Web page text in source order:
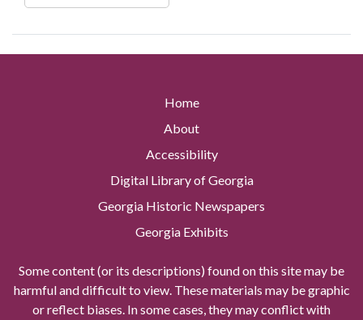
Home
About
Accessibility
Digital Library of Georgia
Georgia Historic Newspapers
Georgia Exhibits
Some content (or its descriptions) found on this site may be
harmful and difficult to view. These materials may be graphic
or reflect biases. In some cases, they may conflict with